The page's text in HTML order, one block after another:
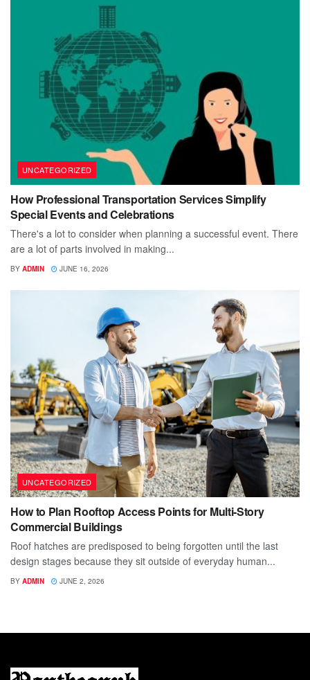
UNCATEGORIZED
How Professional Transportation Services Simplify
Special Events and Celebrations
There's a lot to consider when planning a successful event. There
are a lot of parts involved in making...
BY ADMIN JUNE 16, 2026
UNCATEGORIZED
How to Plan Rooftop Access Points for Multi-Story
Commercial Buildings
Roof hatches are predisposed to being forgotten until the last
design stages because they sit outside of everyday human...
BY ADMIN JUNE 2, 2026